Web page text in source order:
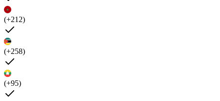
(+212)
(+258)
(+95)